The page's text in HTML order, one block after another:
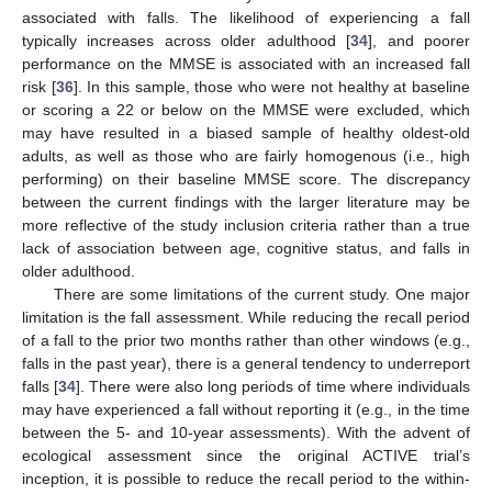
associated with falls. The likelihood of experiencing a fall
typically increases across older adulthood [34], and poorer
performance on the MMSE is associated with an increased fall
risk [36]. In this sample, those who were not healthy at baseline
or scoring a 22 or below on the MMSE were excluded, which
may have resulted in a biased sample of healthy oldest-old
adults, as well as those who are fairly homogenous (i.e., high
performing) on their baseline MMSE score. The discrepancy
between the current findings with the larger literature may be
more reflective of the study inclusion criteria rather than a true
lack of association between age, cognitive status, and falls in
older adulthood.
There are some limitations of the current study. One major
limitation is the fall assessment. While reducing the recall period
of a fall to the prior two months rather than other windows (e.g.,
falls in the past year), there is a general tendency to underreport
falls [34]. There were also long periods of time where individuals
may have experienced a fall without reporting it (e.g., in the time
between the 5- and 10-year assessments). With the advent of
ecological assessment since the original ACTIVE trial’s
inception, it is possible to reduce the recall period to the within-